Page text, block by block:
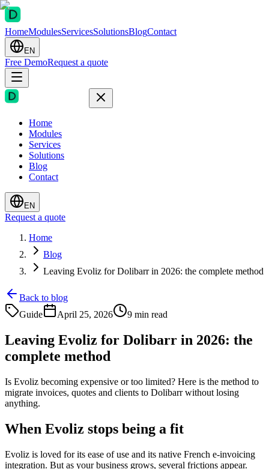
HomeModulesServicesSolutionsBlogContact
EN
Free DemoRequest a quote
Home
Modules
Services
Solutions
Blog
Contact
EN
Request a quote
Home
Blog
Leaving Evoliz for Dolibarr in 2026: the complete method
Back to blog
Guide
April 25, 2026 9 min read
Leaving Evoliz for Dolibarr in 2026: the
complete method
Is Evoliz becoming expensive or too limited? Here is the method to
migrate invoices, quotes and clients to Dolibarr without losing
anything.
When Evoliz stops being a fit
Evoliz is loved for its ease of use and its native French e-invoicing
integration. But as your business grows, several frictions appear.